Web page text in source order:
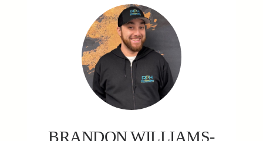
BRANDON WILLIAMS-